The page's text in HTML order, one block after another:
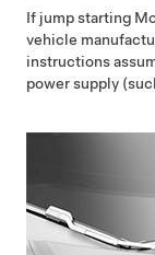
If jump starting
vehicle
instructions
power supply